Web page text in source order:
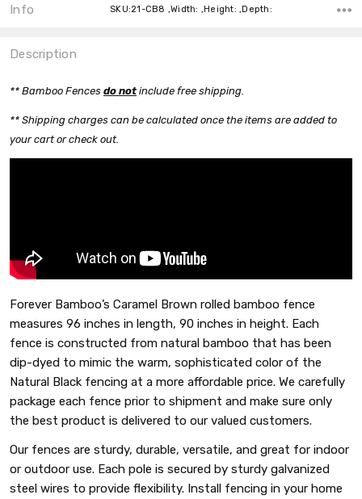
Info SKU:21-CB8 ,Width: ,Height: ,Depth:
Description
** Bamboo Fences do not include free shipping.
** Shipping charges can be calculated once the items are added to
your cart or check out.
Forever Bamboo’s Caramel Brown rolled bamboo fence
measures 96 inches in length, 90 inches in height. Each
fence is constructed from natural bamboo that has been
dip-dyed to mimic the warm, sophisticated color of the
Natural Black fencing at a more affordable price. We carefully
package each fence prior to shipment and make sure only
the best product is delivered to our valued customers.
Our fences are sturdy, durable, versatile, and great for indoor
or outdoor use. Each pole is secured by sturdy galvanized
steel wires to provide flexibility. Install fencing in your home